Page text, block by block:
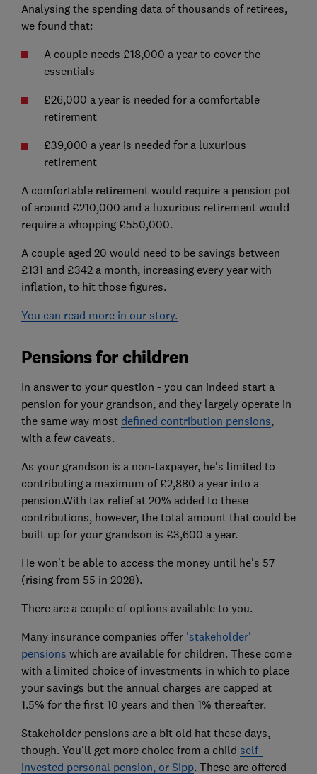
Analysing the spending data of thousands of retirees,
we found that:
A couple needs £18,000 a year to cover the
essentials
£26,000 a year is needed for a comfortable
retirement
£39,000 a year is needed for a luxurious
retirement
A comfortable retirement would require a pension pot
of around £210,000 and a luxurious retirement would
require a whopping £550,000.
A couple aged 20 would need to be savings between
£131 and £342 a month, increasing every year with
inflation, to hit those figures.
You can read more in our story.
Pensions for children
In answer to your question - you can indeed start a
pension for your grandson, and they largely operate in
the same way most defined contribution pensions,
with a few caveats.
As your grandson is a non-taxpayer, he's limited to
contributing a maximum of £2,880 a year into a
pension.With tax relief at 20% added to these
contributions, however, the total amount that could be
built up for your grandson is £3,600 a year.
He won't be able to access the money until he's 57
(rising from 55 in 2028).
There are a couple of options available to you.
Many insurance companies offer 'stakeholder'
pensions which are available for children. These come
with a limited choice of investments in which to place
your savings but the annual charges are capped at
1.5% for the first 10 years and then 1% thereafter.
Stakeholder pensions are a bit old hat these days,
though. You'll get more choice from a child self-
invested personal pension, or Sipp. These are offered